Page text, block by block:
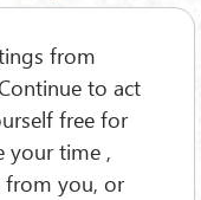
from
to act
free for
your time ,
from you, or